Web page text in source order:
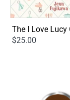
The I Love Lucy
$25.00